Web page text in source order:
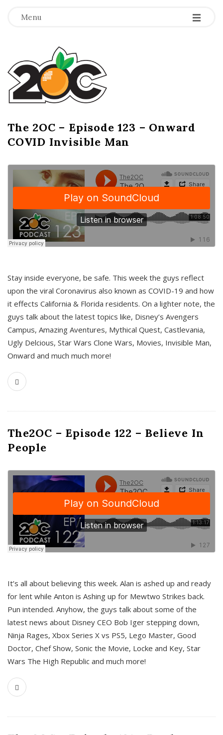
Menu -
-
-
T
h
e
2
O
C
The 2OC – Episode 123 – Onward
COVID Invisible Man
Stay inside everyone, be safe. This week the guys reflect
upon the viral Coronavirus also known as COVID-19 and how
it effects California & Florida residents. On a lighter note, the
guys talk about the latest topics like, Disney’s Avengers
Campus, Amazing Aventures, Mythical Quest, Castlevania,
Ugly Delcious, Star Wars Clone Wars, Movies, Invisible Man,
Onward and much much more!
The2OC – Episode 122 – Believe In
People
It’s all about believing this week. Alan is ashed up and ready
for lent while Anton is Ashing up for Mewtwo Strikes back.
Pun intended. Anyhow, the guys talk about some of the
latest news about Disney CEO Bob Iger stepping down,
Ninja Rages, Xbox Series X vs PS5, Lego Master, Good
Doctor, Chef Show, Sonic the Movie, Locke and Key, Star
Wars The High Republic and much more!